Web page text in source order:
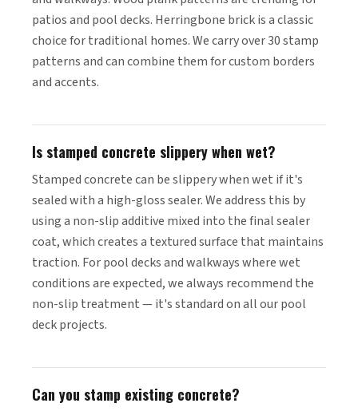
patios and pool decks. Herringbone brick is a classic
choice for traditional homes. We carry over 30 stamp
patterns and can combine them for custom borders
and accents.
Is stamped concrete slippery when wet?
Stamped concrete can be slippery when wet if it's
sealed with a high-gloss sealer. We address this by
using a non-slip additive mixed into the final sealer
coat, which creates a textured surface that maintains
traction. For pool decks and walkways where wet
conditions are expected, we always recommend the
non-slip treatment — it's standard on all our pool
deck projects.
Can you stamp existing concrete?